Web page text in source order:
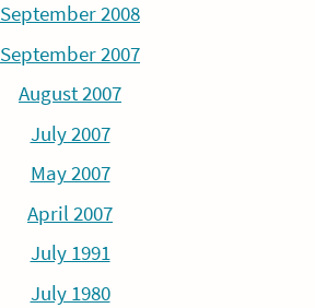
September 2008
September 2007
August 2007
July 2007
May 2007
April 2007
July 1991
July 1980